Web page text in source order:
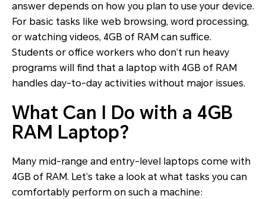
answer depends on how you plan to use your device.
For basic tasks like web browsing, word processing,
or watching videos, 4GB of RAM can suffice.
Students or office workers who don’t run heavy
programs will find that a laptop with 4GB of RAM
handles day-to-day activities without major issues.
What Can I Do with a 4GB
RAM Laptop?
Many mid-range and entry-level laptops come with
4GB of RAM. Let’s take a look at what tasks you can
comfortably perform on such a machine: